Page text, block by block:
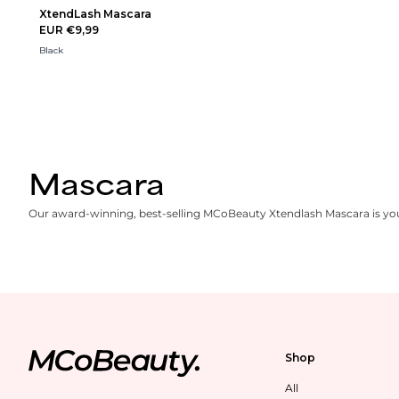
XtendLash Mascara
EUR €9,99
Black
Mascara
Our award-winning, best-selling MCoBeauty Xtendlash Mascara is
Shop
All